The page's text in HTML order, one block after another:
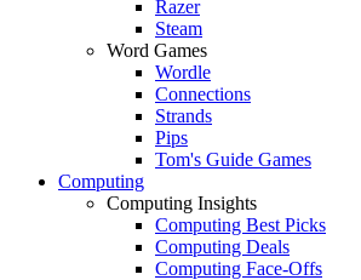
Razer
Steam
Word Games
Wordle
Connections
Strands
Pips
Tom's Guide Games
Computing
Computing Insights
Computing Best Picks
Computing Deals
Computing Face-Offs